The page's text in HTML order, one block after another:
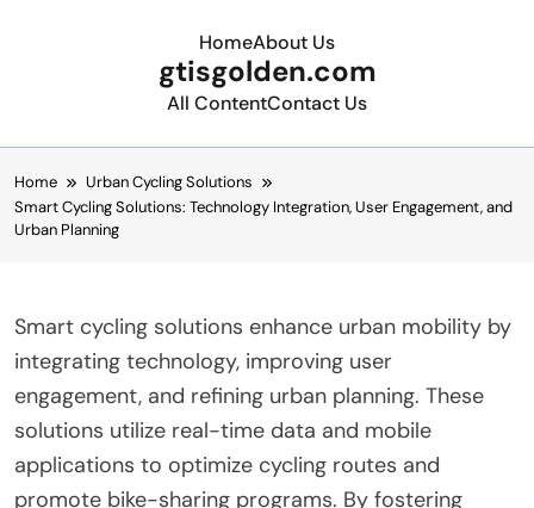
HomeAbout Us
gtisgolden.com
All ContentContact Us
Home
Urban Cycling Solutions
Smart Cycling Solutions: Technology Integration, User Engagement, and
Urban Planning
Smart cycling solutions enhance urban mobility by
integrating technology, improving user
engagement, and refining urban planning. These
solutions utilize real-time data and mobile
applications to optimize cycling routes and
promote bike-sharing programs. By fostering